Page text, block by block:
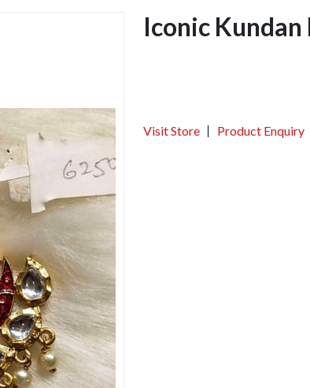
Iconic Kundan
Visit Store Product Enquiry